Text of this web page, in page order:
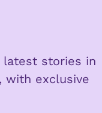
latest stories in
with exclusive